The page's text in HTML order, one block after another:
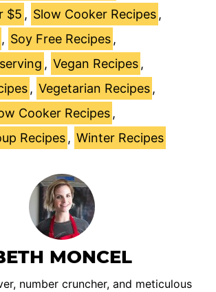
$5 , Slow Cooker Recipes,
, Soy Free Recipes,
, Vegan Recipes,
, Vegetarian Recipes,
Cooker Recipes,
Recipes, Winter Recipes
MONCEL
number cruncher, and meticulous